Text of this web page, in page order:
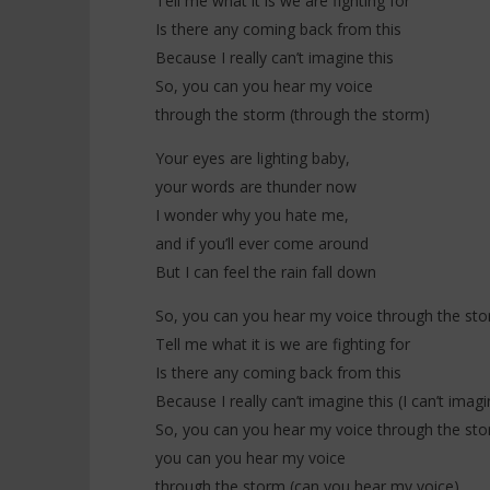
Is there any coming back from this
Because I really can’t imagine this
So, you can you hear my voice
through the storm (through the storm)
Your eyes are lighting baby,
your words are thunder now
I wonder why you hate me,
and if you’ll ever come around
But I can feel the rain fall down
So, you can you hear my voice through the
Tell me what it is we are fighting for
Is there any coming back from this
Because I really can’t imagine this (I can’t
So, you can you hear my voice through the
you can you hear my voice